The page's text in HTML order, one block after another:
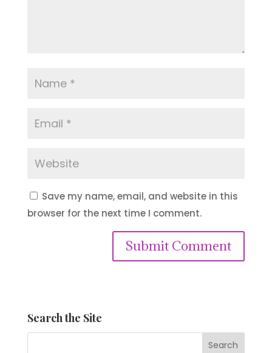
Save my name, email, and website in this
browser for the next time I comment.
Submit Comment
Search the Site